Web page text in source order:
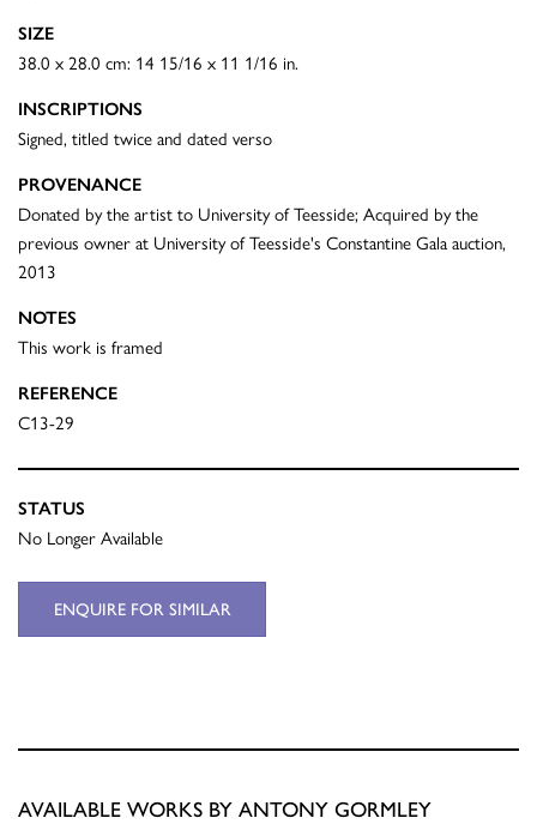
SIZE
38.0 x 28.0 cm: 14 15/16 x 11 1/16 in.
INSCRIPTIONS
Signed, titled twice and dated verso
PROVENANCE
Donated by the artist to University of Teesside; Acquired by the
previous owner at University of Teesside's Constantine Gala auction,
2013
NOTES
This work is framed
REFERENCE
C13-29
STATUS
No Longer Available
ENQUIRE FOR SIMILAR
AVAILABLE WORKS BY ANTONY GORMLEY